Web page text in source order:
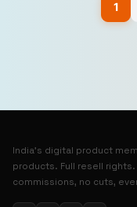
1
India’s digital product
products. Full resell
commissions, no cuts,